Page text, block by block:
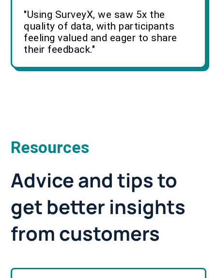
"Using SurveyX, we saw 5x the
quality of data, with participants
feeling valued and eager to share
their feedback."
Resources
Advice and tips to
get better insights
from customers